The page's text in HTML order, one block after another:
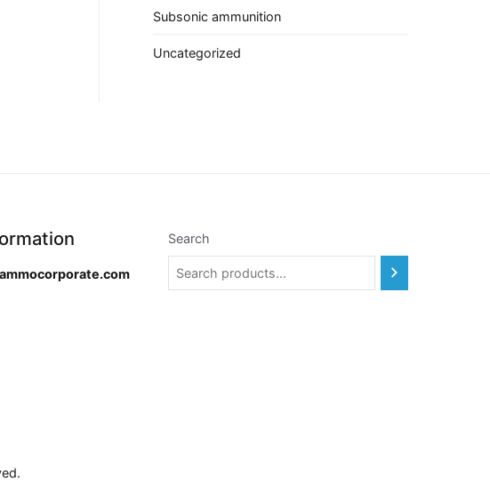
Subsonic ammunition
Uncategorized
Search